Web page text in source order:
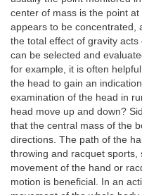
center of mass is the point
appears to be concentrated,
the total effect of gravity
can be selected and
for example, it is often
the head to gain an
examination of the head in
head move up and down?
that the central mass of the
directions. The path of the
throwing and racquet sports,
movement of the hand or
motion is beneficial. In an